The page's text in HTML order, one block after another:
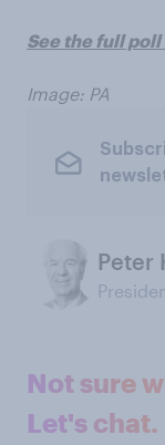
See the full
Image: PA
Peter
Not sure
Let's chat.